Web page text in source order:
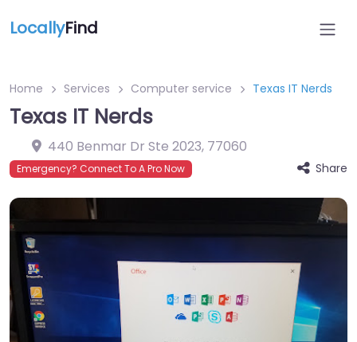
LocallyFind
Home Services Computer service Texas IT Nerds
Texas IT Nerds
440 Benmar Dr Ste 2023, 77060
Emergency? Connect To A Pro Now Share